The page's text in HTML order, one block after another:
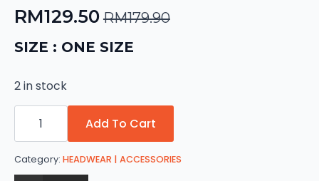
RM179.90
Original
price
RM179.90.
RM129.50
Current
price
RM129.50.
SIZE : ONE SIZE
2 in stock
Harley
Davidson
Sturgis
quantity
Add To Cart
Category: HEADWEAR | ACCESSORIES